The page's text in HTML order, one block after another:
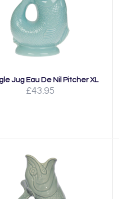
Jug Eau De Nil Pitcher XL
£43.95